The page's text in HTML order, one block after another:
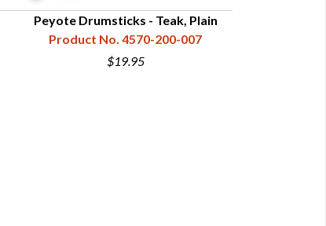
Peyote Drumsticks - Teak, Plain
Product No. 4570-200-007
$19.95